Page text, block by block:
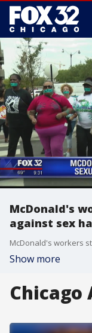
McDonald's
against sex
Show more
Chicago